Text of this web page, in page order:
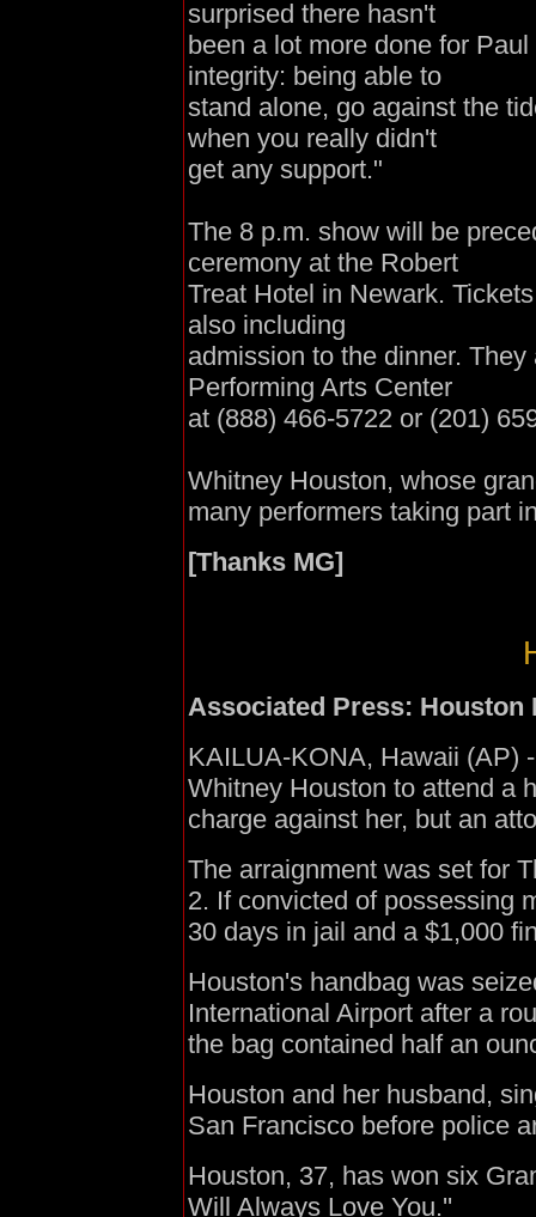
surprised there hasn't
been a lot more done for
integrity: being able to
stand alone, go against the
when you really didn't
get any support."
The 8 p.m. show will be
ceremony at the Robert
Treat Hotel in Newark.
also including
admission to the dinner.
Performing Arts Center
at (888) 466-5722 or (201)
Whitney Houston, whose
many performers taking part
[Thanks MG]
Associated Press: Houston
KAILUA-KONA, Hawaii (AP)
Whitney Houston to attend a
charge against her, but an
The arraignment was set for
2. If convicted of possessing
30 days in jail and a $1,000
Houston's handbag was
International Airport after a
the bag contained half an
Houston and her husband,
San Francisco before police
Houston, 37, has won six
Will Always Love You.''